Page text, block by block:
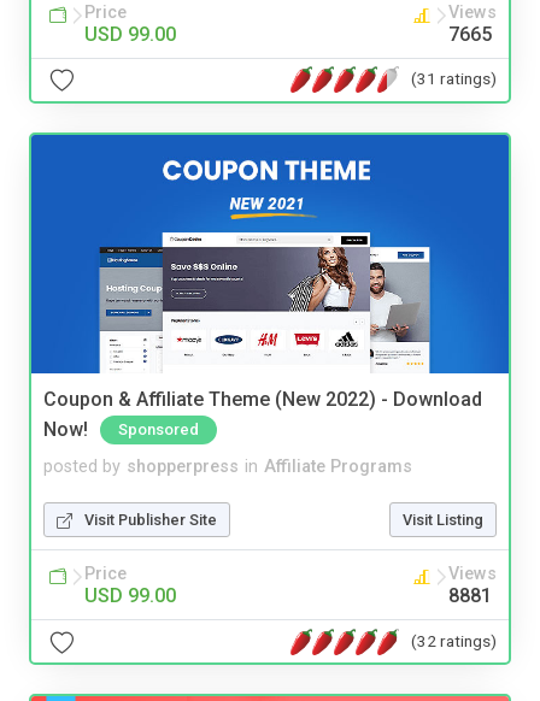
Price
USD 99.00
Views
7665
(31 ratings)
Coupon & Affiliate Theme (New 2022) - Download
Now!
Sponsored
posted by shopperpress in Affiliate Programs
Visit Publisher Site Visit Listing
Price
USD 99.00
Views
8881
(32 ratings)